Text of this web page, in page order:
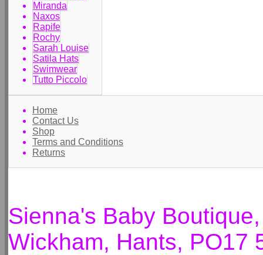
Miranda
Naxos
Rapife
Rochy
Sarah Louise
Satila Hats
Swimwear
Tutto Piccolo
Home
Contact Us
Shop
Terms and Conditions
Returns
Sienna's Baby
Wickham, Hants, PO17